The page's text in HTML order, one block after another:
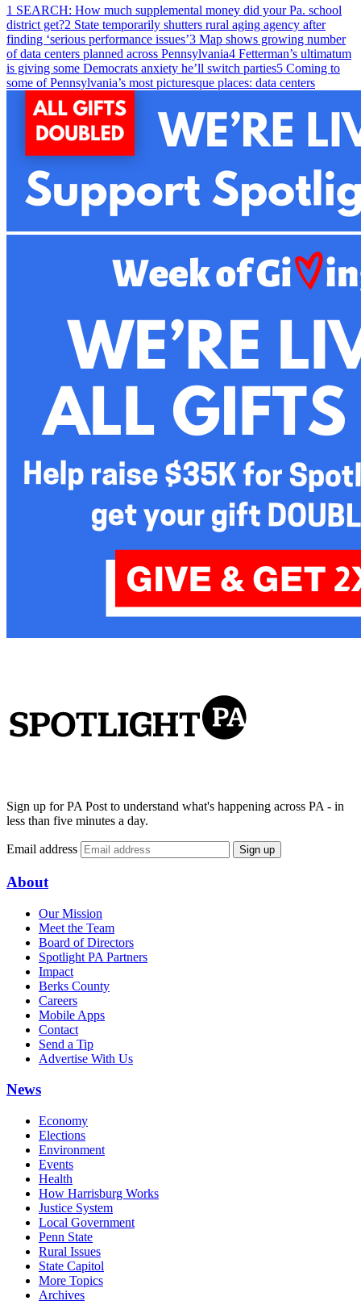
1 SEARCH: How much supplemental money did your Pa. school
district get?2 State temporarily shutters rural aging agency after
finding ‘serious performance issues’3 Map shows growing number
of data centers planned across Pennsylvania4 Fetterman’s ultimatum
is giving some Democrats anxiety he’ll switch parties5 Coming to
some of Pennsylvania’s most picturesque places: data centers
Sign up for PA Post to understand what's happening across PA - in
less than five minutes a day.
Email address Sign up
About
Our Mission
Meet the Team
Board of Directors
Spotlight PA Partners
Impact
Berks County
Careers
Mobile Apps
Contact
Send a Tip
Advertise With Us
News
Economy
Elections
Environment
Events
Health
How Harrisburg Works
Justice System
Local Government
Penn State
Rural Issues
State Capitol
More Topics
Archives